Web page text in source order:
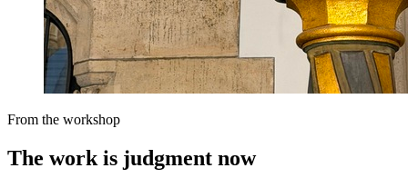
From the workshop
The work is judgment now